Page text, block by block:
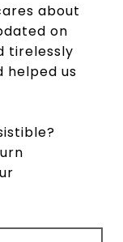
about
on
tirelessly
helped us